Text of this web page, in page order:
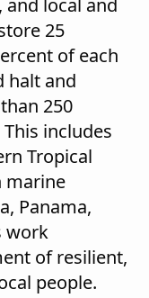
local and
25
of each
halt and
250
includes
Tropical
marine
Panama,
work
of resilient,
people.